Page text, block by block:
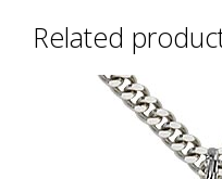
Related